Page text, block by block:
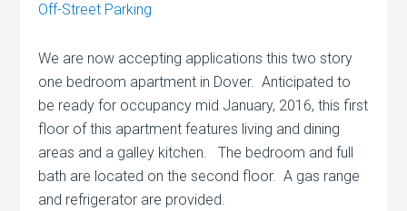
Off-Street Parking
We are now accepting applications this two story
one bedroom apartment in Dover. Anticipated to
be ready for occupancy mid January, 2016, this first
floor of this apartment features living and dining
areas and a galley kitchen. The bedroom and full
bath are located on the second floor. A gas range
and refrigerator are provided.